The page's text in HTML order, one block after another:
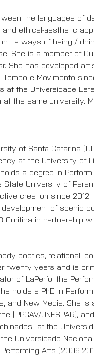
the languages of
ethical-aesthetic
its ways of being /
She is a member of
She has developed
e Movimento
at the Universidade
the same university.
of Santa Catarina
at the University of
a degree in
State University of
creation since
of scenic
Curitiba in partnership
poetics, relational,
twenty years and is
of LaPerfo, the
holds a PhD in
and New Media. She is
(PPGAV/UNESPAR),
at the
Universidade
Arts (2009-